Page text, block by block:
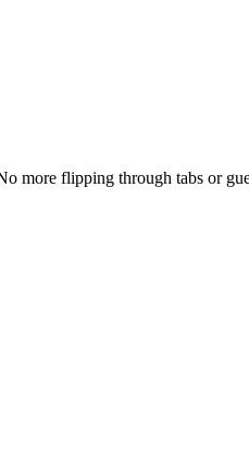
more flipping through tabs or